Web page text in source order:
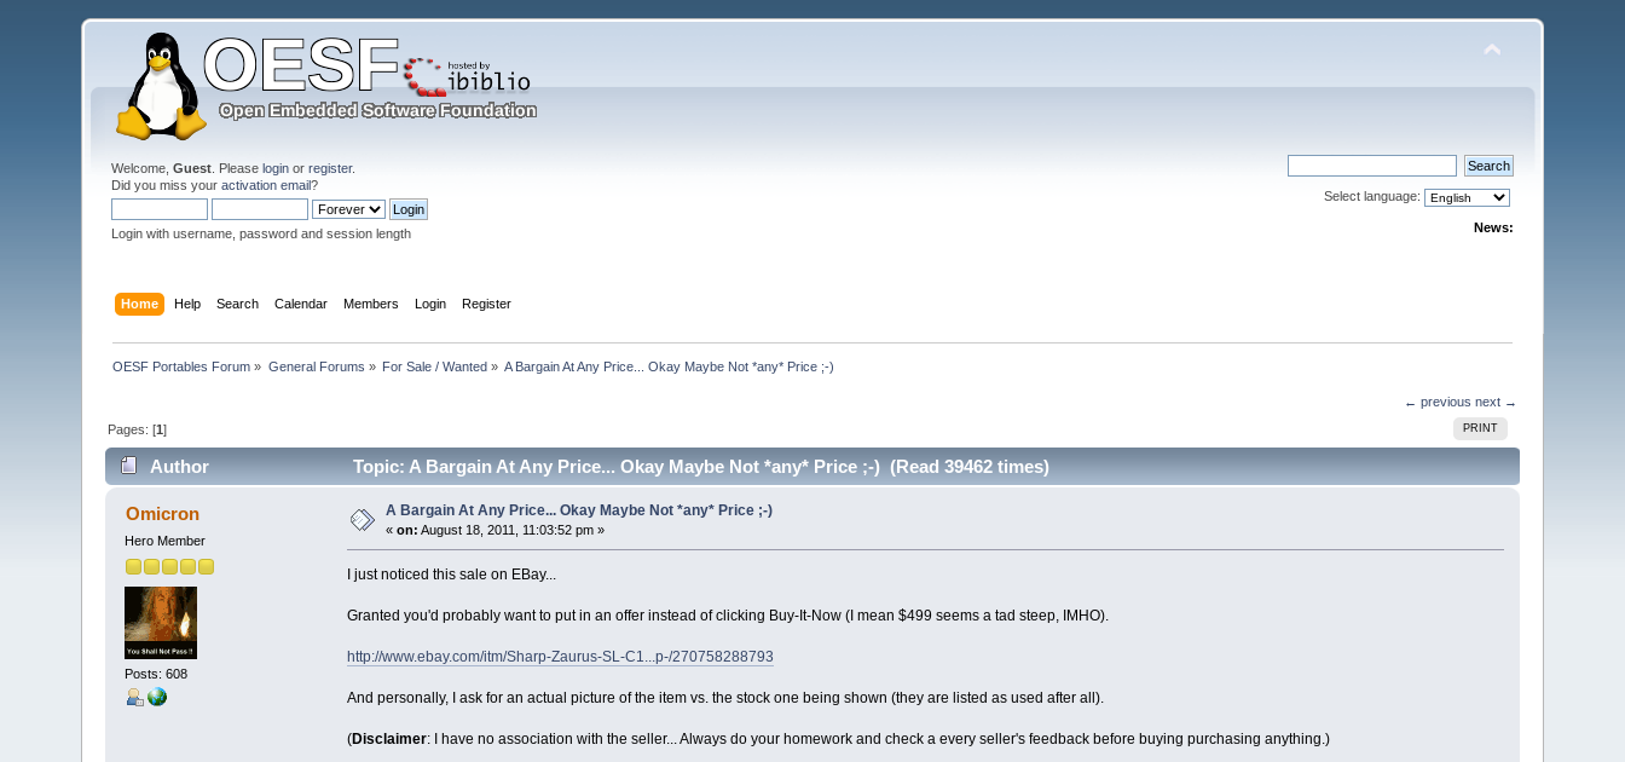
Welcome,Guest . Pleaselogin orregister.
Did you miss youractivation email?
Login with username, password and session length
Select language:
News:
Home Help Search Calendar Members Login Register
OESF Portables Forum » General Forums » For Sale / Wanted » A Bargain At Any Price... Okay Maybe Not *any* Price ;-)
← previous next →
PRINT
Pages: [1]
Author Topic: A Bargain At Any Price... Okay Maybe Not *any* Price ;-) (Read 39462 times)
Omicron
Hero Member
Posts: 608
A Bargain At Any Price... Okay Maybe Not *any* Price ;-)
«on: August 18, 2011, 11:03:52 pm »
I just noticed this sale on EBay...
Granted you'd probably want to put in an offer instead of clicking Buy-It-Now (I mean $499 seems a tad steep, IMHO).
http://www.ebay.com/itm/Sharp-Zaurus-SL-C1...p-/270758288793
And personally, I ask for an actual picture of the item vs. the stock one being shown (they are listed as used after all).
(Disclaimer: I have no association with the seller... Always do your homework and check a every seller's feedback before buying purchasing anything.)